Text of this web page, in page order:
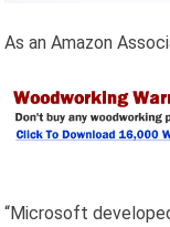
As an Amazon
“Microsoft